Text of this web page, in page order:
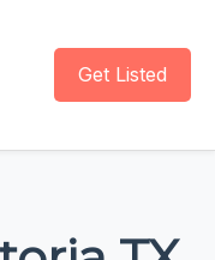
Get Listed